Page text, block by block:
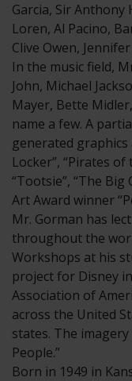
Garcia, Sir
Loren, Al Pacino,
Clive Owen,
In the music field,
John, Michael
Mayer, Bette
name a few. A
generated
Locker”, “Pirates
“Tootsie”, “The Big
Art Award winner
Mr. Gorman has
throughout the
Workshops at his
project for Disney
Association of
across the United
states. The
People.”
​Born in 1949 in